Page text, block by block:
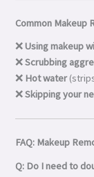
Common Makeup
❌Using makeup
❌Scrubbing
❌ Hot water
❌Skipping your
FAQ: Makeup
Q: Do I need to